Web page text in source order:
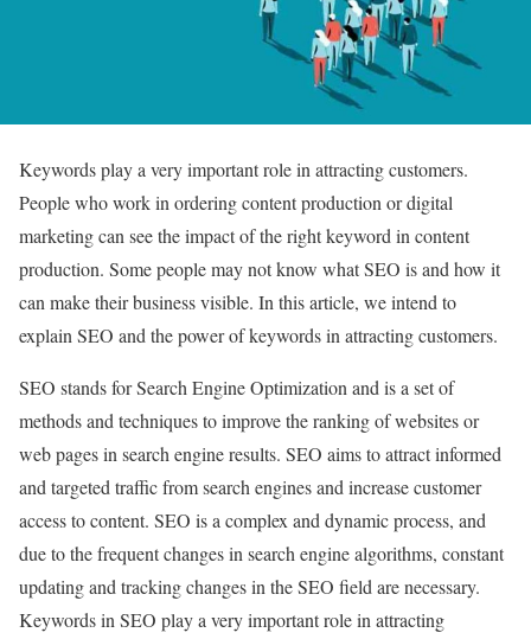
Keywords play a very important role in attracting customers.
People who work in ordering content production or digital
marketing can see the impact of the right keyword in content
production. Some people may not know what SEO is and how it
can make their business visible. In this article, we intend to
explain SEO and the power of keywords in attracting customers.
SEO stands for Search Engine Optimization and is a set of
methods and techniques to improve the ranking of websites or
web pages in search engine results. SEO aims to attract informed
and targeted traffic from search engines and increase customer
access to content. SEO is a complex and dynamic process, and
due to the frequent changes in search engine algorithms, constant
updating and tracking changes in the SEO field are necessary.
Keywords in SEO play a very important role in attracting